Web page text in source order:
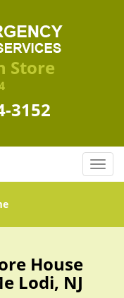
Store
3152
T
o
l
House
Lodi, NJ